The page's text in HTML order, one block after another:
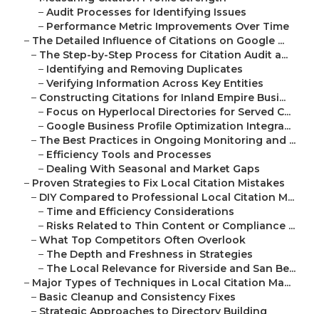
– Audit Processes for Identifying Issues
– Performance Metric Improvements Over Time
– The Detailed Influence of Citations on Google ...
– The Step-by-Step Process for Citation Audit a...
– Identifying and Removing Duplicates
– Verifying Information Across Key Entities
– Constructing Citations for Inland Empire Busi...
– Focus on Hyperlocal Directories for Served C...
– Google Business Profile Optimization Integra...
– The Best Practices in Ongoing Monitoring and ...
– Efficiency Tools and Processes
– Dealing With Seasonal and Market Gaps
– Proven Strategies to Fix Local Citation Mistakes
– DIY Compared to Professional Local Citation M...
– Time and Efficiency Considerations
– Risks Related to Thin Content or Compliance ...
– What Top Competitors Often Overlook
– The Depth and Freshness in Strategies
– The Local Relevance for Riverside and San Be...
– Major Types of Techniques in Local Citation Ma...
– Basic Cleanup and Consistency Fixes
– Strategic Approaches to Directory Building